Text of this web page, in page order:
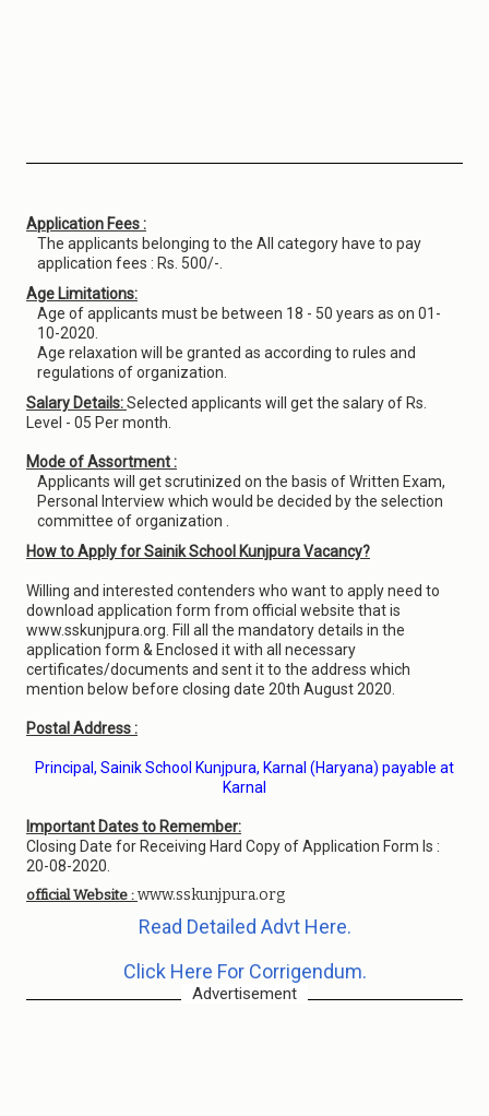
Application Fees :
The applicants belonging to the All category have to pay
application fees : Rs. 500/-.
Age Limitations:
Age of applicants must be between 18 - 50 years as on 01-
10-2020.
Age relaxation will be granted as according to rules and
regulations of organization.
Salary Details:Selected applicants will get the salary of Rs.
Level - 05 Per month.
Mode of Assortment :
Applicants will get scrutinized on the basis of Written Exam,
Personal Interview which would be decided by the selection
committee of organization .
How to Apply for Sainik School Kunjpura Vacancy?
Willing and interested contenders who want to apply need to
download application form from official website that is
www.sskunjpura.org. Fill all the mandatory details in the
application form & Enclosed it with all necessary
certificates/documents and sent it to the address which
mention below before closing date 20th August 2020.
Postal Address :
Principal, Sainik School Kunjpura, Karnal (Haryana) payable at
Karnal
Important Dates to Remember:
Closing Date for Receiving Hard Copy of Application Form Is :
20-08-2020.
official Website : www.sskunjpura.org
Read Detailed Advt Here.
Click Here For Corrigendum.
Advertisement